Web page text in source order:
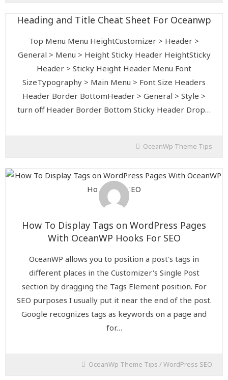
Heading and Title Cheat Sheet For Oceanwp
Top Menu Menu HeightCustomizer > Header >
General > Menu > Height Sticky Header HeightSticky
Header > Sticky Height Header Menu Font
SizeTypography > Main Menu > Font Size Headers
Header Border BottomHeader > General > Style >
turn off Header Border Bottom Sticky Header Drop…
OceanWp Theme Tips
How To Display Tags on WordPress Pages
With OceanWP Hooks For SEO
OceanWP allows you to position a post's tags in
different places in the Customizer's Single Post
section by dragging the Tags Element position. For
SEO purposes I usually put it near the end of the post.
Google recognizes tags as keywords on a page and
for…
OceanWp Theme Tips /WordPress SEO